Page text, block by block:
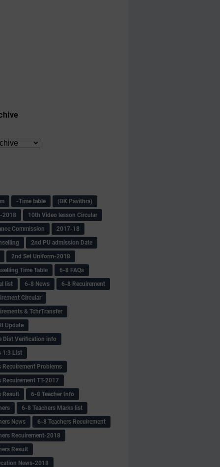
-Time table
(BK Pavithra)
2018
10th Video lesson Circular
Commission
2017-18
2nd PU admission Date
2nd Set Uniform-2018
Time Table
6-8 FAQs
list
6-8 News
6-8 Recuirement
Circular
& TchrTransfer
Update
Dist Verification info
1:3 List
Recuirement Problems
Recuirement TT-2017
Result
6-8 Teacher Info
6-8 Teachers Marks list
News
6-8 Teachers Recuirement
Recuirement-2018
Result
News-2018